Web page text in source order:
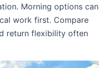
Morning options can
work first. Compare
return flexibility often